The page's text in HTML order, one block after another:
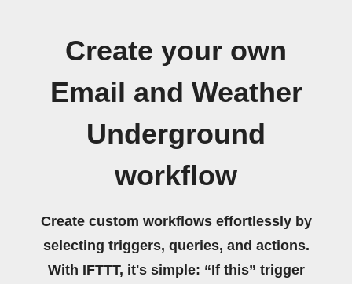
Create your own
Email and Weather
Underground
workflow
Create custom workflows effortlessly by
selecting triggers, queries, and actions.
With IFTTT, it's simple: “If this” trigger